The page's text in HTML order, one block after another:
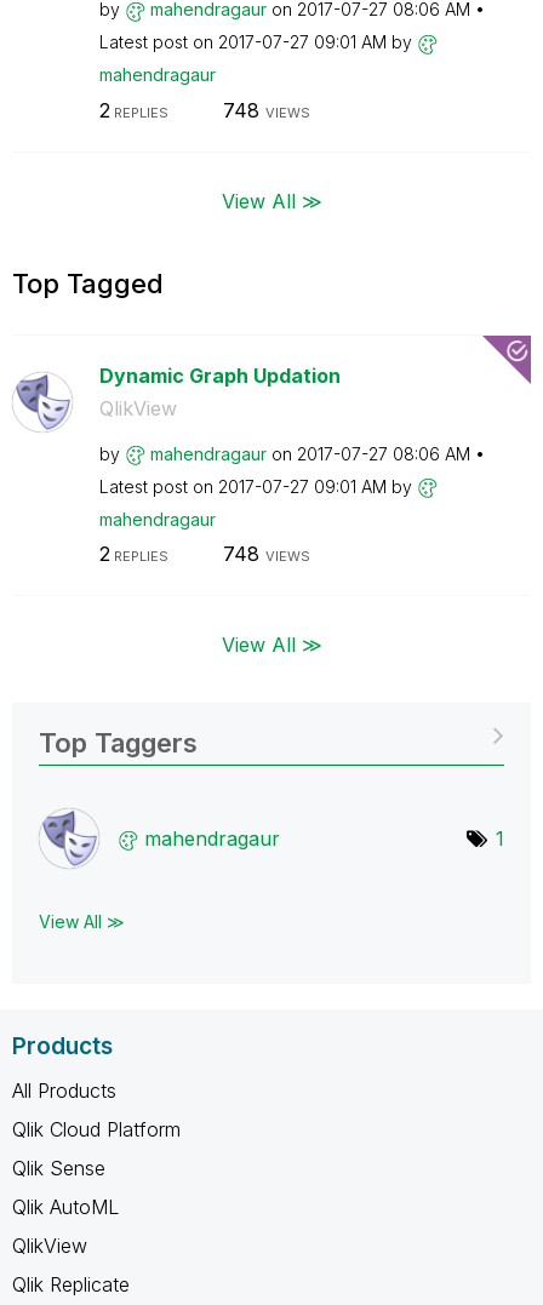
by mahendragaur on ‎2017-07-27 08:06 AM
Latest post on ‎2017-07-27 09:01 AM by
mahendragaur
2 REPLIES 748 VIEWS
View All ≫
Top Tagged
Dynamic Graph Updation
QlikView
by mahendragaur on ‎2017-07-27 08:06 AM
Latest post on ‎2017-07-27 09:01 AM by
mahendragaur
2REPLIES 748 VIEWS
View All ≫
Top Taggers
mahendragaur 1
View All ≫
Products
All Products
Qlik Cloud Platform
Qlik Sense
Qlik AutoML
QlikView
Qlik Replicate